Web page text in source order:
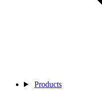
Products